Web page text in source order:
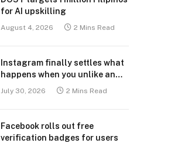
for AI upskilling
August 4, 2026 2 Mins Read
Instagram finally settles what
happens when you unlike an
July 30, 2026 2 Mins Read
Facebook rolls out free
verification badges for users